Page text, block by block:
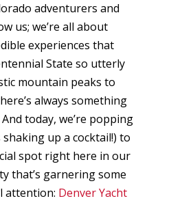
adventurers and
us; we’re all about
experiences that
State so utterly
mountain peaks to
always something
today, we’re popping
up a cocktail!) to
spot right here in our
that’s garnering some
attention: Denver Yacht